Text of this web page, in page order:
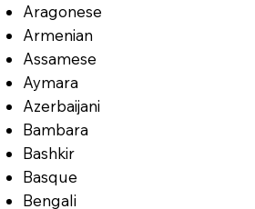
Aragonese
Armenian
Assamese
Aymara
Azerbaijani
Bambara
Bashkir
Basque
Bengali